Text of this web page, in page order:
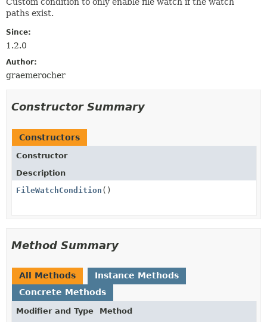
paths exist.
Since:
1.2.0
Author:
graemerocher
Constructor Summary
Constructors
Constructor
Description
FileWatchCondition ()
Method Summary
All Methods
Instance Methods
Concrete Methods
Modifier and Type Method